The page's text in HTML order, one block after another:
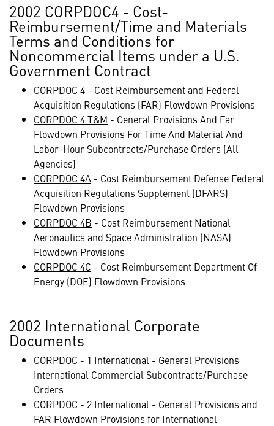
2002 CORPDOC4 - Cost-
Reimbursement/Time and Materials
Terms and Conditions for
Noncommercial Items under a U.S.
Government Contract
CORPDOC 4 - Cost Reimbursement and Federal
Acquisition Regulations (FAR) Flowdown Provisions
CORPDOC 4 T&M - General Provisions And Far
Flowdown Provisions For Time And Material And
Labor-Hour Subcontracts/Purchase Orders (All
Agencies)
CORPDOC 4A - Cost Reimbursement Defense Federal
Acquisition Regulations Supplement (DFARS)
Flowdown Provisions
CORPDOC 4B - Cost Reimbursement National
Aeronautics and Space Administration (NASA)
Flowdown Provisions
CORPDOC 4C - Cost Reimbursement Department Of
Energy (DOE) Flowdown Provisions
2002 International Corporate
Documents
CORPDOC - 1 International - General Provisions
International Commercial Subcontracts/Purchase
Orders
CORPDOC - 2 International - General Provisions and
FAR Flowdown Provisions for International